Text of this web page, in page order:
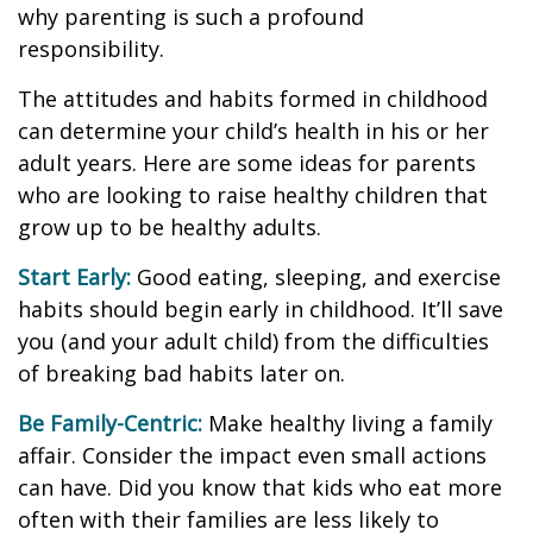
why parenting is such a profound
responsibility.
The attitudes and habits formed in childhood
can determine your child’s health in his or her
adult years. Here are some ideas for parents
who are looking to raise healthy children that
grow up to be healthy adults.
Start Early: Good eating, sleeping, and exercise
habits should begin early in childhood. It’ll save
you (and your adult child) from the difficulties
of breaking bad habits later on.
Be Family-Centric: Make healthy living a family
affair. Consider the impact even small actions
can have. Did you know that kids who eat more
often with their families are less likely to